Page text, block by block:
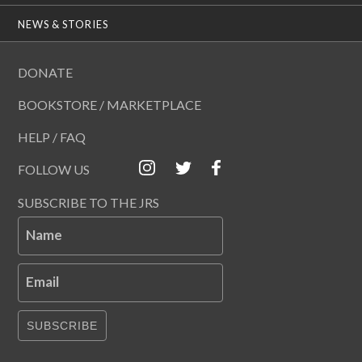
NEWS & STORIES
DONATE
BOOKSTORE / MARKETPLACE
HELP / FAQ
FOLLOW US
SUBSCRIBE TO THE JRS
Name
Email
SUBSCRIBE